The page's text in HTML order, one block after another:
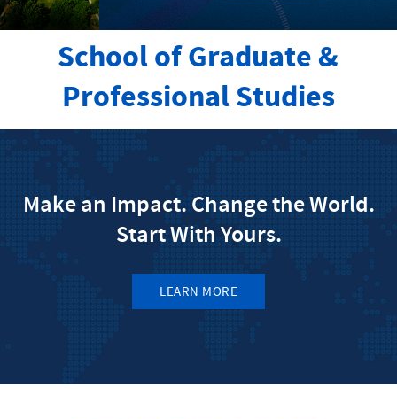
School of Graduate &
Professional Studies
Make an Impact. Change the World.
Start With Yours.
LEARN MORE